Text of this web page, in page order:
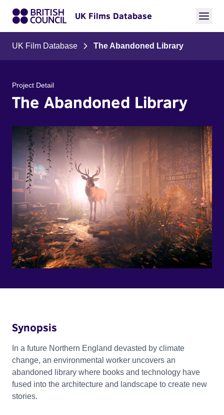
UK Films Database
UK Film Database The Abandoned Library
Project Detail
The Abandoned Library
Synopsis
In a future Northern England devasted by climate
change, an environmental worker uncovers an
abandoned library where books and technology have
fused into the architecture and landscape to create new
stories.